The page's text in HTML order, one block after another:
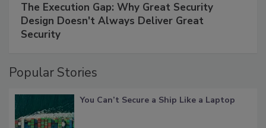
The Execution Gap: Why Great Security
Design Doesn't Always Deliver Great
Security
Popular Stories
You Can’t Secure a Ship Like a Laptop